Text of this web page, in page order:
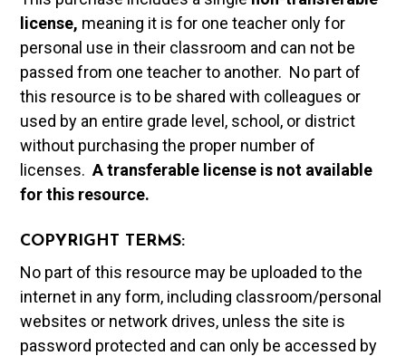
license, meaning it is for one teacher only for
personal use in their classroom and can not be
passed from one teacher to another. No part of
this resource is to be shared with colleagues or
used by an entire grade level, school, or district
without purchasing the proper number of
licenses.A transferable license is not available
for this resource.
COPYRIGHT TERMS:
No part of this resource may be uploaded to the
internet in any form, including classroom/personal
websites or network drives, unless the site is
password protected and can only be accessed by